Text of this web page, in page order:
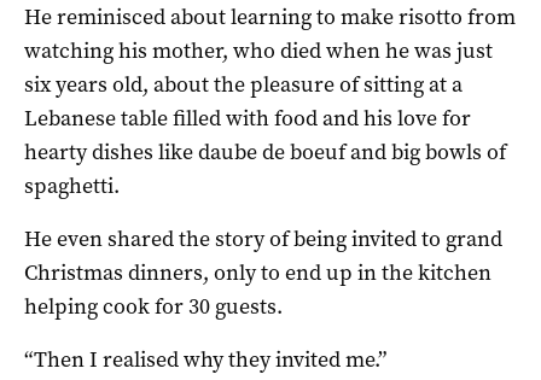
He reminisced about learning to make risotto from
watching his mother, who died when he was just
six years old, about the pleasure of sitting at a
Lebanese table filled with food and his love for
hearty dishes like daube de boeuf and big bowls of
spaghetti.
He even shared the story of being invited to grand
Christmas dinners, only to end up in the kitchen
helping cook for 30 guests.
“Then I realised why they invited me.”